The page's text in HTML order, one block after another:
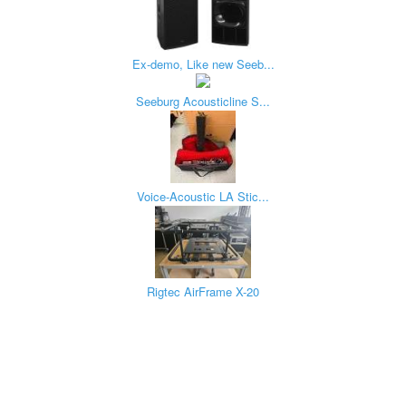
Ex-demo, Like new Seeb...
Seeburg Acousticline S...
Voice-Acoustic LA Stic...
Rigtec AirFrame X-20